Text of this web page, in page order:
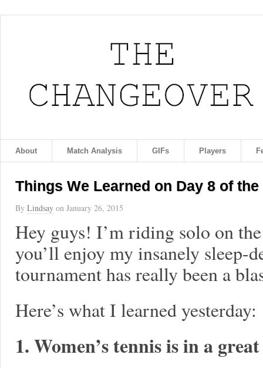
About Match Analysis GIFs Players
Things We Learned on Day 8 of
By Lindsay on January 26, 2015
Hey guys! I’m riding solo on
you’ll enjoy my insanely sleep-
tournament has really been a
Here’s what I learned yesterday:
1. Women’s tennis is in a